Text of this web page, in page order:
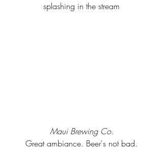
splashing in the stream
Maui Brewing Co.
Great ambiance. Beer's not bad.